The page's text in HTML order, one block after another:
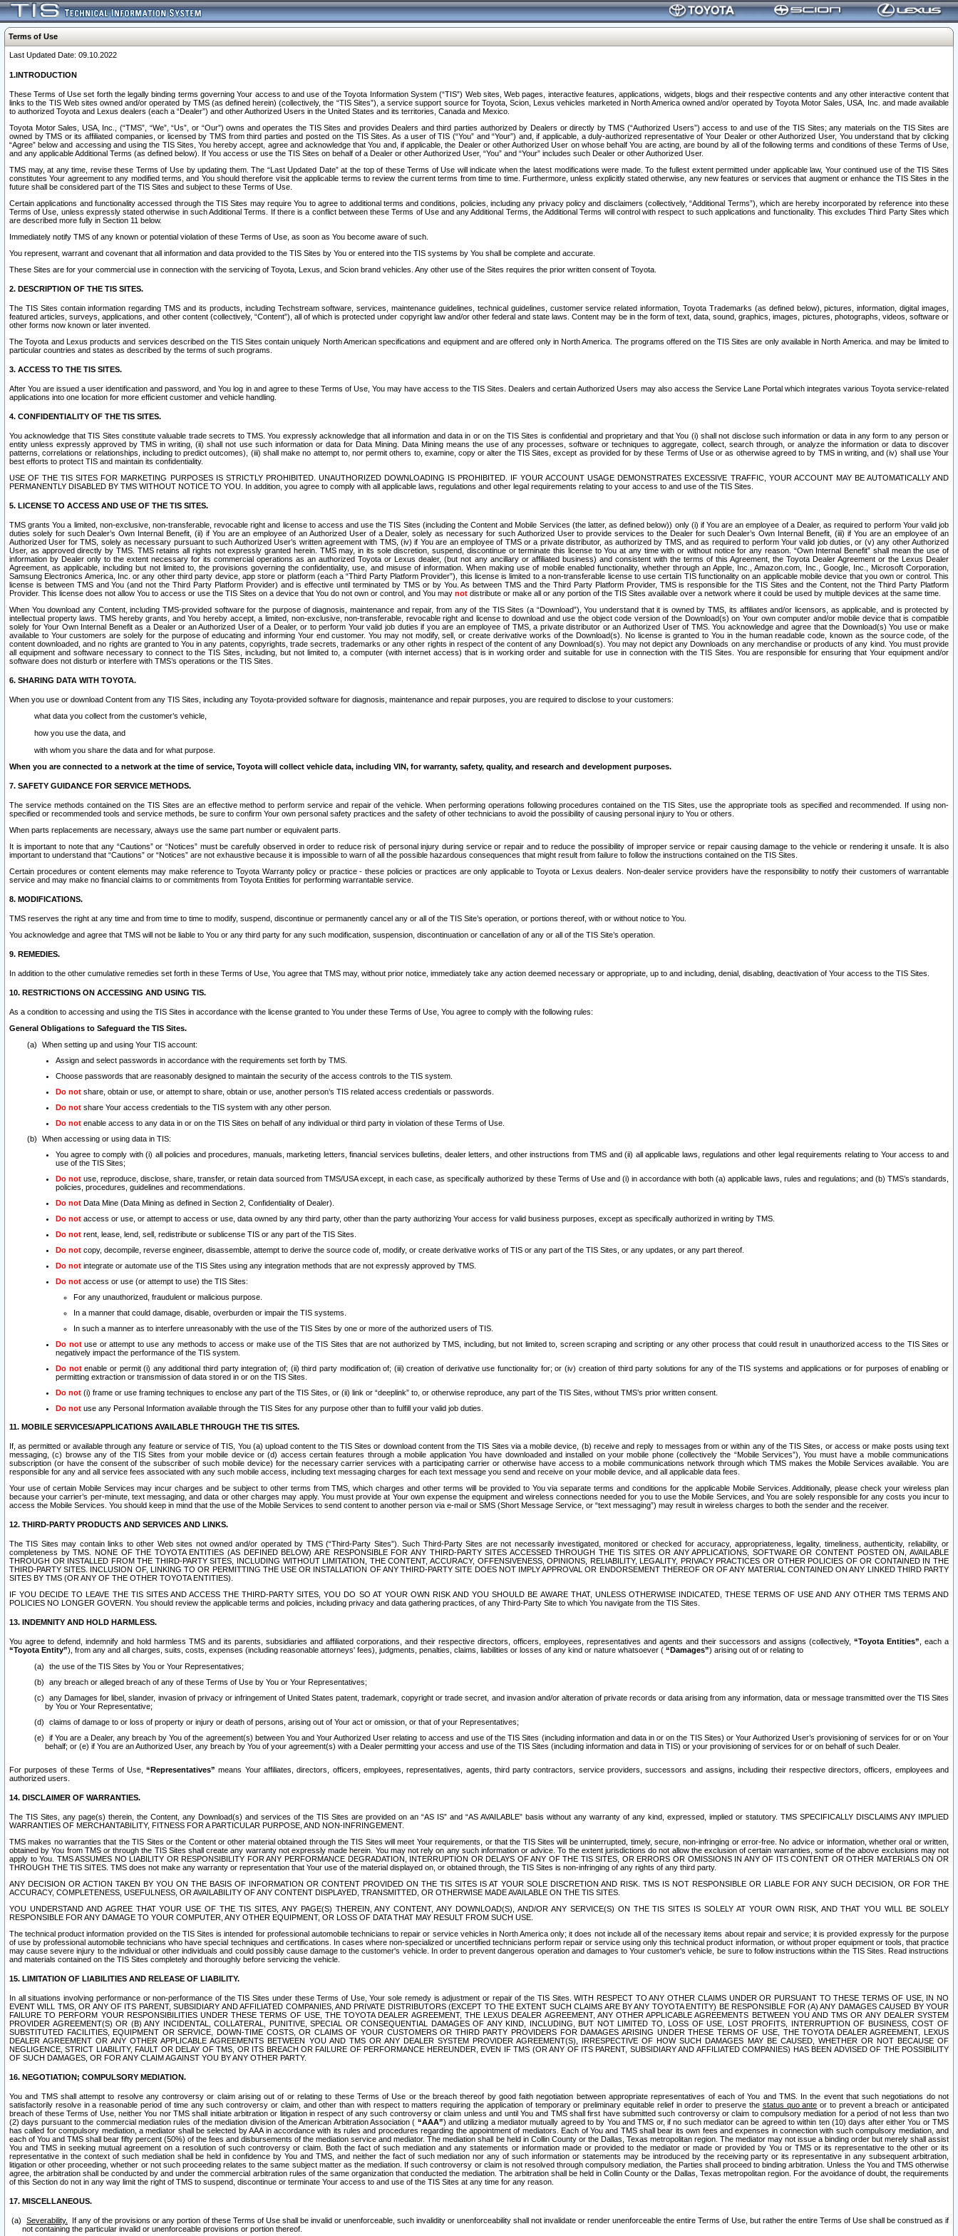
Terms of Use
Last Updated Date: 09.10.2022
1.INTRODUCTION
These Terms of Use set forth the legally binding terms governing Your access to and use of the Toyota Information System (“TIS”) Web sites, Web pages, interactive features, applications, widgets, blogs and their respective contents and any other interactive content that
links to the TIS Web sites owned and/or operated by TMS (as defined herein) (collectively, the “TIS Sites”), a service support source for Toyota, Scion, Lexus vehicles marketed in North America owned and/or operated by Toyota Motor Sales, USA, Inc. and made available
to authorized Toyota and Lexus dealers (each a “Dealer”) and other Authorized Users in the United States and its territories, Canada and Mexico.
Toyota Motor Sales, USA, Inc., (“TMS”, “We”, “Us”, or “Our”) owns and operates the TIS Sites and provides Dealers and third parties authorized by Dealers or directly by TMS (“Authorized Users”) access to and use of the TIS Sites; any materials on the TIS Sites are
owned by TMS or its affiliated companies, or licensed by TMS from third parties and posted on the TIS Sites. As a user of TIS (“You” and “Your”) and, if applicable, a duly-authorized representative of Your Dealer or other Authorized User, You understand that by clicking
“Agree” below and accessing and using the TIS Sites, You hereby accept, agree and acknowledge that You and, if applicable, the Dealer or other Authorized User on whose behalf You are acting, are bound by all of the following terms and conditions of these Terms of Use,
and any applicable Additional Terms (as defined below). If You access or use the TIS Sites on behalf of a Dealer or other Authorized User, “You” and “Your” includes such Dealer or other Authorized User.
TMS may, at any time, revise these Terms of Use by updating them. The “Last Updated Date” at the top of these Terms of Use will indicate when the latest modifications were made. To the fullest extent permitted under applicable law, Your continued use of the TIS Sites
constitutes Your agreement to any modified terms, and You should therefore visit the applicable terms to review the current terms from time to time. Furthermore, unless explicitly stated otherwise, any new features or services that augment or enhance the TIS Sites in the
future shall be considered part of the TIS Sites and subject to these Terms of Use.
Certain applications and functionality accessed through the TIS Sites may require You to agree to additional terms and conditions, policies, including any privacy policy and disclaimers (collectively, “Additional Terms”), which are hereby incorporated by reference into these
Terms of Use, unless expressly stated otherwise in such Additional Terms. If there is a conflict between these Terms of Use and any Additional Terms, the Additional Terms will control with respect to such applications and functionality. This excludes Third Party Sites which
are described more fully in Section 11 below.
Immediately notify TMS of any known or potential violation of these Terms of Use, as soon as You become aware of such.
You represent, warrant and covenant that all information and data provided to the TIS Sites by You or entered into the TIS systems by You shall be complete and accurate.
These Sites are for your commercial use in connection with the servicing of Toyota, Lexus, and Scion brand vehicles. Any other use of the Sites requires the prior written consent of Toyota.
2. DESCRIPTION OF THE TIS SITES.
The TIS Sites contain information regarding TMS and its products, including Techstream software, services, maintenance guidelines, technical guidelines, customer service related information, Toyota Trademarks (as defined below), pictures, information, digital images,
featured articles, surveys, applications, and other content (collectively, “Content”), all of which is protected under copyright law and/or other federal and state laws. Content may be in the form of text, data, sound, graphics, images, pictures, photographs, videos, software or
other forms now known or later invented.
The Toyota and Lexus products and services described on the TIS Sites contain uniquely North American specifications and equipment and are offered only in North America. The programs offered on the TIS Sites are only available in North America. and may be limited to
particular countries and states as described by the terms of such programs.
3. ACCESS TO THE TIS SITES.
After You are issued a user identification and password, and You log in and agree to these Terms of Use, You may have access to the TIS Sites. Dealers and certain Authorized Users may also access the Service Lane Portal which integrates various Toyota service-related
applications into one location for more efficient customer and vehicle handling.
4. CONFIDENTIALITY OF THE TIS SITES.
You acknowledge that TIS Sites constitute valuable trade secrets to TMS. You expressly acknowledge that all information and data in or on the TIS Sites is confidential and proprietary and that You (i) shall not disclose such information or data in any form to any person or
entity unless expressly approved by TMS in writing, (ii) shall not use such information or data for Data Mining. Data Mining means the use of any processes, software or techniques to aggregate, collect, search through, or analyze the information or data to discover
patterns, correlations or relationships, including to predict outcomes), (iii) shall make no attempt to, nor permit others to, examine, copy or alter the TIS Sites, except as provided for by these Terms of Use or as otherwise agreed to by TMS in writing, and (iv) shall use Your
best efforts to protect TIS and maintain its confidentiality.
USE OF THE TIS SITES FOR MARKETING PURPOSES IS STRICTLY PROHIBITED. UNAUTHORIZED DOWNLOADING IS PROHIBITED. IF YOUR ACCOUNT USAGE DEMONSTRATES EXCESSIVE TRAFFIC, YOUR ACCOUNT MAY BE AUTOMATICALLY AND
PERMANENTLY DISABLED BY TMS WITHOUT NOTICE TO YOU. In addition, you agree to comply with all applicable laws, regulations and other legal requirements relating to your access to and use of the TIS Sites.
5. LICENSE TO ACCESS AND USE OF THE TIS SITES.
TMS grants You a limited, non-exclusive, non-transferable, revocable right and license to access and use the TIS Sites (including the Content and Mobile Services (the latter, as defined below)) only (i) if You are an employee of a Dealer, as required to perform Your valid job
duties solely for such Dealer’s Own Internal Benefit, (ii) if You are an employee of an Authorized User of a Dealer, solely as necessary for such Authorized User to provide services to the Dealer for such Dealer’s Own Internal Benefit, (iii) if You are an employee of an
Authorized User for TMS, solely as necessary pursuant to such Authorized User’s written agreement with TMS, (iv) if You are an employee of TMS or a private distributor, as authorized by TMS, and as required to perform Your valid job duties, or (v) any other Authorized
User, as approved directly by TMS. TMS retains all rights not expressly granted herein. TMS may, in its sole discretion, suspend, discontinue or terminate this license to You at any time with or without notice for any reason. “Own Internal Benefit” shall mean the use of
information by Dealer only to the extent necessary for its commercial operations as an authorized Toyota or Lexus dealer, (but not any ancillary or affiliated business) and consistent with the terms of this Agreement, the Toyota Dealer Agreement or the Lexus Dealer
Agreement, as applicable, including but not limited to, the provisions governing the confidentiality, use, and misuse of information. When making use of mobile enabled functionality, whether through an Apple, Inc., Amazon.com, Inc., Google, Inc., Microsoft Corporation,
Samsung Electronics America, Inc. or any other third party device, app store or platform (each a “Third Party Platform Provider”), this license is limited to a non-transferable license to use certain TIS functionality on an applicable mobile device that you own or control. This
license is between TMS and You (and not the Third Party Platform Provider) and is effective until terminated by TMS or by You. As between TMS and the Third Party Platform Provider, TMS is responsible for the TIS Sites and the Content, not the Third Party Platform
Provider. This license does not allow You to access or use the TIS Sites on a device that You do not own or control, and You may not distribute or make all or any portion of the TIS Sites available over a network where it could be used by multiple devices at the same time.
When You download any Content, including TMS-provided software for the purpose of diagnosis, maintenance and repair, from any of the TIS Sites (a “Download”), You understand that it is owned by TMS, its affiliates and/or licensors, as applicable, and is protected by
intellectual property laws. TMS hereby grants, and You hereby accept, a limited, non-exclusive, non-transferable, revocable right and license to download and use the object code version of the Download(s) on Your own computer and/or mobile device that is compatible
solely for Your Own Internal Benefit as a Dealer or an Authorized User of a Dealer, or to perform Your valid job duties if you are an employee of TMS, a private distributor or an Authorized User of TMS. You acknowledge and agree that the Download(s) You use or make
available to Your customers are solely for the purpose of educating and informing Your end customer. You may not modify, sell, or create derivative works of the Download(s). No license is granted to You in the human readable code, known as the source code, of the
content downloaded, and no rights are granted to You in any patents, copyrights, trade secrets, trademarks or any other rights in respect of the content of any Download(s). You may not depict any Downloads on any merchandise or products of any kind. You must provide
all equipment and software necessary to connect to the TIS Sites, including, but not limited to, a computer (with internet access) that is in working order and suitable for use in connection with the TIS Sites. You are responsible for ensuring that Your equipment and/or
software does not disturb or interfere with TMS’s operations or the TIS Sites.
6. SHARING DATA WITH TOYOTA.
When you use or download Content from any TIS Sites, including any Toyota-provided software for diagnosis, maintenance and repair purposes, you are required to disclose to your customers:
what data you collect from the customer’s vehicle,
how you use the data, and
with whom you share the data and for what purpose.
When you are connected to a network at the time of service, Toyota will collect vehicle data, including VIN, for warranty, safety, quality, and research and development purposes.
7. SAFETY GUIDANCE FOR SERVICE METHODS.
The service methods contained on the TIS Sites are an effective method to perform service and repair of the vehicle. When performing operations following procedures contained on the TIS Sites, use the appropriate tools as specified and recommended. If using non-
specified or recommended tools and service methods, be sure to confirm Your own personal safety practices and the safety of other technicians to avoid the possibility of causing personal injury to You or others.
When parts replacements are necessary, always use the same part number or equivalent parts.
It is important to note that any “Cautions” or “Notices” must be carefully observed in order to reduce risk of personal injury during service or repair and to reduce the possibility of improper service or repair causing damage to the vehicle or rendering it unsafe. It is also
important to understand that “Cautions” or “Notices” are not exhaustive because it is impossible to warn of all the possible hazardous consequences that might result from failure to follow the instructions contained on the TIS Sites.
Certain procedures or content elements may make reference to Toyota Warranty policy or practice - these policies or practices are only applicable to Toyota or Lexus dealers. Non-dealer service providers have the responsibility to notify their customers of warrantable
service and may make no financial claims to or commitments from Toyota Entities for performing warrantable service.
8. MODIFICATIONS.
TMS reserves the right at any time and from time to time to modify, suspend, discontinue or permanently cancel any or all of the TIS Site’s operation, or portions thereof, with or without notice to You.
You acknowledge and agree that TMS will not be liable to You or any third party for any such modification, suspension, discontinuation or cancellation of any or all of the TIS Site’s operation.
9. REMEDIES.
In addition to the other cumulative remedies set forth in these Terms of Use, You agree that TMS may, without prior notice, immediately take any action deemed necessary or appropriate, up to and including, denial, disabling, deactivation of Your access to the TIS Sites.
10. RESTRICTIONS ON ACCESSING AND USING TIS.
As a condition to accessing and using the TIS Sites in accordance with the license granted to You under these Terms of Use, You agree to comply with the following rules:
General Obligations to Safeguard the TIS Sites.
When setting up and using Your TIS account:
Assign and select passwords in accordance with the requirements set forth by TMS.
Choose passwords that are reasonably designed to maintain the security of the access controls to the TIS system.
Do not share, obtain or use, or attempt to share, obtain or use, another person’s TIS related access credentials or passwords.
Do not share Your access credentials to the TIS system with any other person.
Do not enable access to any data in or on the TIS Sites on behalf of any individual or third party in violation of these Terms of Use.
When accessing or using data in TIS:
You agree to comply with (i) all policies and procedures, manuals, marketing letters, financial services bulletins, dealer letters, and other instructions from TMS and (ii) all applicable laws, regulations and other legal requirements relating to Your access to and
use of the TIS Sites;
Do not use, reproduce, disclose, share, transfer, or retain data sourced from TMS/USA except, in each case, as specifically authorized by these Terms of Use and (i) in accordance with both (a) applicable laws, rules and regulations; and (b) TMS’s standards,
policies, procedures, guidelines and recommendations.
Do not Data Mine (Data Mining as defined in Section 2, Confidentiality of Dealer).
Do not access or use, or attempt to access or use, data owned by any third party, other than the party authorizing Your access for valid business purposes, except as specifically authorized in writing by TMS.
Do not rent, lease, lend, sell, redistribute or sublicense TIS or any part of the TIS Sites.
Do not copy, decompile, reverse engineer, disassemble, attempt to derive the source code of, modify, or create derivative works of TIS or any part of the TIS Sites, or any updates, or any part thereof.
Do not integrate or automate use of the TIS Sites using any integration methods that are not expressly approved by TMS.
Do not access or use (or attempt to use) the TIS Sites:
For any unauthorized, fraudulent or malicious purpose.
In a manner that could damage, disable, overburden or impair the TIS systems.
In such a manner as to interfere unreasonably with the use of the TIS Sites by one or more of the authorized users of TIS.
Do notuse or attempt to use any methods to access or make use of the TIS Sites that are not authorized by TMS, including, but not limited to, screen scraping and scripting or any other process that could result in unauthorized access to the TIS Sites or
negatively impact the performance of the TIS system.
Do notenable or permit (i) any additional third party integration of; (ii) third party modification of; (iii) creation of derivative use functionality for; or (iv) creation of third party solutions for any of the TIS systems and applications or for purposes of enabling or
permitting extraction or transmission of data stored in or on the TIS Sites.
Do not (i) frame or use framing techniques to enclose any part of the TIS Sites, or (ii) link or “deeplink” to, or otherwise reproduce, any part of the TIS Sites, without TMS’s prior written consent.
Do not use any Personal Information available through the TIS Sites for any purpose other than to fulfill your valid job duties.
11. MOBILE SERVICES/APPLICATIONS AVAILABLE THROUGH THE TIS SITES.
If, as permitted or available through any feature or service of TIS, You (a) upload content to the TIS Sites or download content from the TIS Sites via a mobile device, (b) receive and reply to messages from or within any of the TIS Sites, or access or make posts using text
messaging, (c) browse any of the TIS Sites from your mobile device or (d) access certain features through a mobile application You have downloaded and installed on your mobile phone (collectively the “Mobile Services”), You must have a mobile communications
subscription (or have the consent of the subscriber of such mobile device) for the necessary carrier services with a participating carrier or otherwise have access to a mobile communications network through which TMS makes the Mobile Services available. You are
responsible for any and all service fees associated with any such mobile access, including text messaging charges for each text message you send and receive on your mobile device, and all applicable data fees.
Your use of certain Mobile Services may incur charges and be subject to other terms from TMS, which charges and other terms will be provided to You via separate terms and conditions for the applicable Mobile Services. Additionally, please check your wireless plan
because your carrier’s per-minute, text messaging, and data or other charges may apply. You must provide at Your own expense the equipment and wireless connections needed for you to use the Mobile Services, and You are solely responsible for any costs you incur to
access the Mobile Services. You should keep in mind that the use of the Mobile Services to send content to another person via e-mail or SMS (Short Message Service, or “text messaging”) may result in wireless charges to both the sender and the receiver.
12. THIRD-PARTY PRODUCTS AND SERVICES AND LINKS.
The TIS Sites may contain links to other Web sites not owned and/or operated by TMS (“Third-Party Sites”). Such Third-Party Sites are not necessarily investigated, monitored or checked for accuracy, appropriateness, legality, timeliness, authenticity, reliability, or
completeness by TMS. NONE OF THE TOYOTA ENTITIES (AS DEFINED BELOW) ARE RESPONSIBLE FOR ANY THIRD-PARTY SITES ACCESSED THROUGH THE TIS SITES OR ANY APPLICATIONS, SOFTWARE OR CONTENT POSTED ON, AVAILABLE
THROUGH OR INSTALLED FROM THE THIRD-PARTY SITES, INCLUDING WITHOUT LIMITATION, THE CONTENT, ACCURACY, OFFENSIVENESS, OPINIONS, RELIABILITY, LEGALITY, PRIVACY PRACTICES OR OTHER POLICIES OF OR CONTAINED IN THE
THIRD-PARTY SITES. INCLUSION OF, LINKING TO OR PERMITTING THE USE OR INSTALLATION OF ANY THIRD-PARTY SITE DOES NOT IMPLY APPROVAL OR ENDORSEMENT THEREOF OR OF ANY MATERIAL CONTAINED ON ANY LINKED THIRD PARTY
SITES BY TMS (OR ANY OF THE OTHER TOYOTA ENTITIES).
IF YOU DECIDE TO LEAVE THE TIS SITES AND ACCESS THE THIRD-PARTY SITES, YOU DO SO AT YOUR OWN RISK AND YOU SHOULD BE AWARE THAT, UNLESS OTHERWISE INDICATED, THESE TERMS OF USE AND ANY OTHER TMS TERMS AND
POLICIES NO LONGER GOVERN. You should review the applicable terms and policies, including privacy and data gathering practices, of any Third-Party Site to which You navigate from the TIS Sites.
13. INDEMNITY AND HOLD HARMLESS.
You agree to defend, indemnify and hold harmless TMS and its parents, subsidiaries and affiliated corporations, and their respective directors, officers, employees, representatives and agents and their successors and assigns (collectively, “Toyota Entities” , each a
“Toyota Entity”), from any and all charges, suits, costs, expenses (including reasonable attorneys' fees), judgments, penalties, claims, liabilities or losses of any kind or nature whatsoever ( “Damages”) arising out of or relating to
the use of the TIS Sites by You or Your Representatives;
any breach or alleged breach of any of these Terms of Use by You or Your Representatives;
any Damages for libel, slander, invasion of privacy or infringement of United States patent, trademark, copyright or trade secret, and invasion and/or alteration of private records or data arising from any information, data or message transmitted over the TIS Sites
by You or Your Representative;
claims of damage to or loss of property or injury or death of persons, arising out of Your act or omission, or that of your Representatives;
if You are a Dealer, any breach by You of the agreement(s) between You and Your Authorized User relating to access and use of the TIS Sites (including information and data in or on the TIS Sites) or Your Authorized User’s provisioning of services for or on Your
behalf; or (e) if You are an Authorized User, any breach by You of your agreement(s) with a Dealer permitting your access and use of the TIS Sites (including information and data in TIS) or your provisioning of services for or on behalf of such Dealer.
For purposes of these Terms of Use,“Representatives” means Your affiliates, directors, officers, employees, representatives, agents, third party contractors, service providers, successors and assigns, including their respective directors, officers, employees and
authorized users.
14. DISCLAIMER OF WARRANTIES.
The TIS Sites, any page(s) therein, the Content, any Download(s) and services of the TIS Sites are provided on an “AS IS” and “AS AVAILABLE” basis without any warranty of any kind, expressed, implied or statutory. TMS SPECIFICALLY DISCLAIMS ANY IMPLIED
WARRANTIES OF MERCHANTABILITY, FITNESS FOR A PARTICULAR PURPOSE, AND NON-INFRINGEMENT.
TMS makes no warranties that the TIS Sites or the Content or other material obtained through the TIS Sites will meet Your requirements, or that the TIS Sites will be uninterrupted, timely, secure, non-infringing or error-free. No advice or information, whether oral or written,
obtained by You from TMS or through the TIS Sites shall create any warranty not expressly made herein. You may not rely on any such information or advice. To the extent jurisdictions do not allow the exclusion of certain warranties, some of the above exclusions may not
apply to You. TMS ASSUMES NO LIABILITY OR RESPONSIBILITY FOR ANY PERFORMANCE DEGRADATION, INTERRUPTION OR DELAYS OF ANY OF THE TIS SITES, OR ERRORS OR OMISSIONS IN ANY OF ITS CONTENT OR OTHER MATERIALS ON OR
THROUGH THE TIS SITES. TMS does not make any warranty or representation that Your use of the material displayed on, or obtained through, the TIS Sites is non-infringing of any rights of any third party.
ANY DECISION OR ACTION TAKEN BY YOU ON THE BASIS OF INFORMATION OR CONTENT PROVIDED ON THE TIS SITES IS AT YOUR SOLE DISCRETION AND RISK. TMS IS NOT RESPONSIBLE OR LIABLE FOR ANY SUCH DECISION, OR FOR THE
ACCURACY, COMPLETENESS, USEFULNESS, OR AVAILABILITY OF ANY CONTENT DISPLAYED, TRANSMITTED, OR OTHERWISE MADE AVAILABLE ON THE TIS SITES.
YOU UNDERSTAND AND AGREE THAT YOUR USE OF THE TIS SITES, ANY PAGE(S) THEREIN, ANY CONTENT, ANY DOWNLOAD(S), AND/OR ANY SERVICE(S) ON THE TIS SITES IS SOLELY AT YOUR OWN RISK, AND THAT YOU WILL BE SOLELY
RESPONSIBLE FOR ANY DAMAGE TO YOUR COMPUTER, ANY OTHER EQUIPMENT, OR LOSS OF DATA THAT MAY RESULT FROM SUCH USE.
The technical product information provided on the TIS Sites is intended for professional automobile technicians to repair or service vehicles in North America only; it does not include all of the necessary items about repair and service; it is provided expressly for the purpose
of use by professional automobile technicians who have special techniques and certifications. In cases where non-specialized or uncertified technicians perform repair or service using only this technical product information, or without proper equipment or tools, that practice
may cause severe injury to the individual or other individuals and could possibly cause damage to the customer's vehicle. In order to prevent dangerous operation and damages to Your customer's vehicle, be sure to follow instructions within the TIS Sites. Read instructions
and materials contained on the TIS Sites completely and thoroughly before servicing the vehicle.
15. LIMITATION OF LIABILITIES AND RELEASE OF LIABILITY.
In all situations involving performance or non-performance of the TIS Sites under these Terms of Use, Your sole remedy is adjustment or repair of the TIS Sites. WITH RESPECT TO ANY OTHER CLAIMS UNDER OR PURSUANT TO THESE TERMS OF USE, IN NO
EVENT WILL TMS, OR ANY OF ITS PARENT, SUBSIDIARY AND AFFILIATED COMPANIES, AND PRIVATE DISTRIBUTORS (EXCEPT TO THE EXTENT SUCH CLAIMS ARE BY ANY TOYOTA ENTITY) BE RESPONSIBLE FOR (A) ANY DAMAGES CAUSED BY YOUR
FAILURE TO PERFORM YOUR RESPONSIBILITIES UNDER THESE TERMS OF USE, THE TOYOTA DEALER AGREEMENT, THE LEXUS DEALER AGREEMENT, ANY OTHER APPLICABLE AGREEMENTS BETWEEN YOU AND TMS OR ANY DEALER SYSTEM
PROVIDER AGREEMENT(S) OR (B) ANY INCIDENTAL, COLLATERAL, PUNITIVE, SPECIAL OR CONSEQUENTIAL DAMAGES OF ANY KIND, INCLUDING, BUT NOT LIMITED TO, LOSS OF USE, LOST PROFITS, INTERRUPTION OF BUSINESS, COST OF
SUBSTITUTED FACILITIES, EQUIPMENT OR SERVICE, DOWN-TIME COSTS, OR CLAIMS OF YOUR CUSTOMERS OR THIRD PARTY PROVIDERS FOR DAMAGES ARISING UNDER THESE TERMS OF USE, THE TOYOTA DEALER AGREEMENT, LEXUS
DEALER AGREEMENT OR ANY OTHER APPLICABLE AGREEMENTS BETWEEN YOU AND TMS OR ANY DEALER SYSTEM PROVIDER AGREEMENT(S), IRRESPECTIVE OF HOW SUCH DAMAGES MAY BE CAUSED, WHETHER OR NOT BECAUSE OF
NEGLIGENCE, STRICT LIABILITY, FAULT OR DELAY OF TMS, OR ITS BREACH OR FAILURE OF PERFORMANCE HEREUNDER, EVEN IF TMS (OR ANY OF ITS PARENT, SUBSIDIARY AND AFFILIATED COMPANIES) HAS BEEN ADVISED OF THE POSSIBILITY
OF SUCH DAMAGES, OR FOR ANY CLAIM AGAINST YOU BY ANY OTHER PARTY.
16. NEGOTIATION; COMPULSORY MEDIATION.
You and TMS shall attempt to resolve any controversy or claim arising out of or relating to these Terms of Use or the breach thereof by good faith negotiation between appropriate representatives of each of You and TMS. In the event that such negotiations do not
satisfactorily resolve in a reasonable period of time any such controversy or claim, and other than with respect to matters requiring the application of temporary or preliminary equitable relief in order to preserve the status quo ante or to prevent a breach or anticipated
breach of these Terms of Use, neither You nor TMS shall initiate arbitration or litigation in respect of any such controversy or claim unless and until You and TMS shall first have submitted such controversy or claim to compulsory mediation for a period of not less than two
(2) days pursuant to the commercial mediation rules of the mediation division of the American Arbitration Association ( “AAA”) and utilizing a mediator mutually agreed to by You and TMS or, if no such mediator can be agreed to within ten (10) days after either You or TMS
has called for compulsory mediation, a mediator shall be selected by AAA in accordance with its rules and procedures regarding the appointment of mediators. Each of You and TMS shall bear its own fees and expenses in connection with such compulsory mediation, and
each of You and TMS shall bear fifty percent (50%) of the fees and disbursements of the mediation service and mediator. The mediation shall be held in Collin County or the Dallas, Texas metropolitan region. The mediator may not issue a binding order but merely shall assist
You and TMS in seeking mutual agreement on a resolution of such controversy or claim. Both the fact of such mediation and any statements or information made or provided to the mediator or made or provided by You or TMS or its representative to the other or its
representative in the context of such mediation shall be held in confidence by You and TMS, and neither the fact of such mediation nor any of such information or statements may be introduced by the receiving party or its representative in any subsequent arbitration,
litigation or other proceeding, whether or not such proceeding relates to the same subject matter as the mediation. If such controversy or claim is not resolved through compulsory mediation, the Parties shall proceed to binding arbitration. Unless the You and TMS otherwise
agree, the arbitration shall be conducted by and under the commercial arbitration rules of the same organization that conducted the mediation. The arbitration shall be held in Collin County or the Dallas, Texas metropolitan region. For the avoidance of doubt, the requirements
of this Section do not in any way limit the right of TMS to suspend, discontinue or terminate Your access to and use of the TIS Sites at any time for any reason.
17. MISCELLANEOUS.
Severability.
If any of the provisions or any portion of these Terms of Use shall be invalid or unenforceable, such invalidity or unenforceability shall not invalidate or render unenforceable the entire Terms of Use, but rather the entire Terms of Use shall be construed as if
not containing the particular invalid or unenforceable provisions or portion thereof.